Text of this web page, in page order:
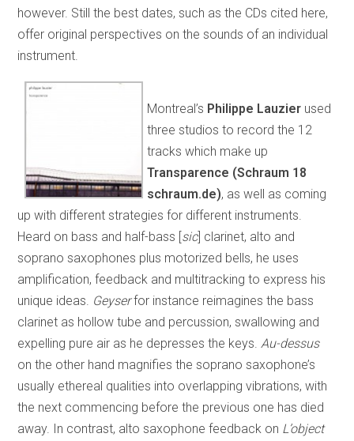
however. Still the best dates, such as the CDs cited here,
offer original perspectives on the sounds of an individual
instrument.
Montreal’s Philippe Lauzier used
three studios to record the 12
tracks which make up
Transparence (Schraum 18
schraum.de), as well as coming
up with different strategies for different instruments.
Heard on bass and half-bass [sic] clarinet, alto and
soprano saxophones plus motorized bells, he uses
amplification, feedback and multitracking to express his
unique ideas. Geyserfor instance reimagines the bass
clarinet as hollow tube and percussion, swallowing and
expelling pure air as he depresses the keys. Au-dessus
on the other hand magnifies the soprano saxophone’s
usually ethereal qualities into overlapping vibrations, with
the next commencing before the previous one has died
away. In contrast, alto saxophone feedback on L’object